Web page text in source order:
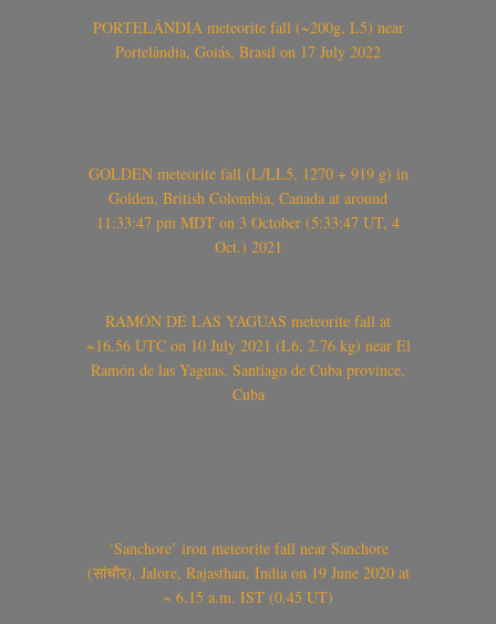
PORTELÂNDIA meteorite fall (~200g, L5) near
Portelândia, Goiás, Brasil on 17 July 2022
GOLDEN meteorite fall (L/LL5, 1270 + 919 g) in
Golden, British Colombia, Canada at around
11:33:47 pm MDT on 3 October (5:33:47 UT, 4
Oct.) 2021
RAMÓN DE LAS YAGUAS meteorite fall at
~16.56 UTC on 10 July 2021 (L6, 2.76 kg) near El
Ramón de las Yaguas, Santiago de Cuba province,
Cuba
‘Sanchore’ iron meteorite fall near Sanchore
(सांचौर), Jalore, Rajasthan, India on 19 June 2020 at
~ 6.15 a.m. IST (0.45 UT)